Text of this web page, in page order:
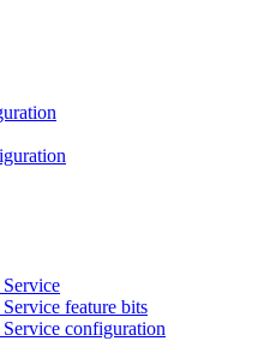
feature bits
configuration